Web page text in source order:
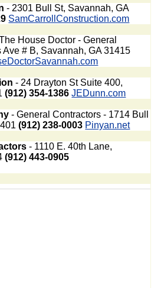
- 2301 Bull St, Savannah, GA
SamCarrollConstruction.com
House Doctor - General
# B, Savannah, GA 31415
- 24 Drayton St Suite 400,
(912) 354-1386 JEDunn.com
- General Contractors - 1714 Bull
(912) 238-0003 Pinyan.net
- 1110 E. 40th Lane,
(912) 443-0905